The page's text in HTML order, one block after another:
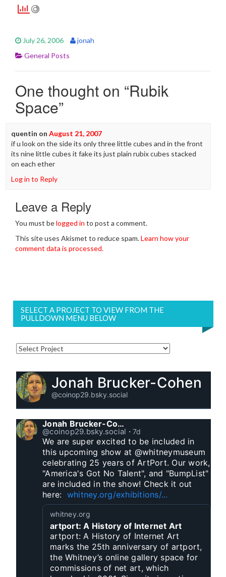
July 26, 2006
jonah
General Posts
One thought on “Rubik
Space”
quentin on August 21, 2007
if u look on the side its only three little cubes and in the front
its nine little cubes it fake its just plain rubix cubes stacked
on each ether
Log in to Reply
Leave a Reply
You must belogged in to post a comment.
This site uses Akismet to reduce spam.Learn how your
comment data is processed.
SELECT A PROJECT TO VIEW FROM THE
PULLDOWN MENU BELOW
Jonah Brucker-Cohen
@coinop29.bsky.social
Jonah Brucker-Cohen
@coinop29.bsky.social ⋅ 7d
We are super excited to be included in
this upcoming show at @whitneymuseum
celebrating 25 years of ArtPort. Our work,
"America's Got No Talent", and "BumpList"
are included in the show! Check it out
here: whitney.org/exhibitions/...
whitney.org
artport: A History of Internet Art
artport: A History of Internet Art
marks the 25th anniversary of artport,
the Whitney’s online gallery space for
commissions of net art, which